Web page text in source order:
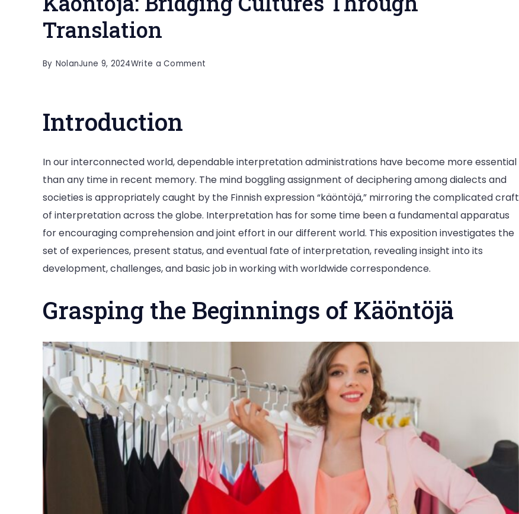
Translation
By NolanJune 9, 2024Write a Comment
Introduction
In our interconnected world, dependable interpretation administrations have become more essential
than any time in recent memory. The mind boggling assignment of deciphering among dialects and
societies is appropriately caught by the Finnish expression “käöntöjä,” mirroring the complicated craft
of interpretation across the globe. Interpretation has for some time been a fundamental apparatus
for encouraging comprehension and joint effort in our different world. This exposition investigates the
set of experiences, present status, and eventual fate of interpretation, revealing insight into its
development, challenges, and basic job in working with worldwide correspondence.
Grasping the Beginnings of Käöntöjä